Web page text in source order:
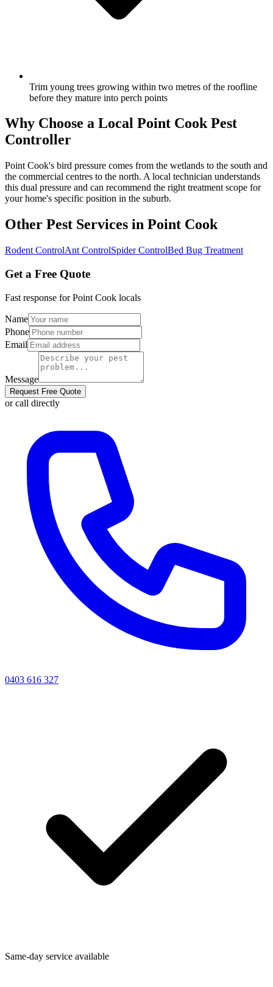
Trim young trees growing within two metres of the roofline
before they mature into perch points
Why Choose a Local Point CookPest
Controller
Point Cook's bird pressure comes from the wetlands to the south and
the commercial centres to the north. A local technician understands
this dual pressure and can recommend the right treatment scope for
your home's specific position in the suburb.
Other Pest Services in Point Cook
Rodent ControlAnt ControlSpider ControlBed Bug Treatment
Get a Free Quote
Fast response forPoint Cook locals
Name
Phone
Email
Message
Request Free Quote
or call directly
0403 616 327
Same-day service available